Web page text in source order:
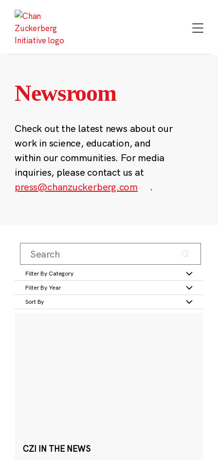
content
Newsroom
Check out the latest news about our
work in science, education, and
within our communities. For media
inquiries, please contact us at
press@chanzuckerberg.com
.
Filter By Category
Filter By Year
Sort By
CZI IN THE NEWS